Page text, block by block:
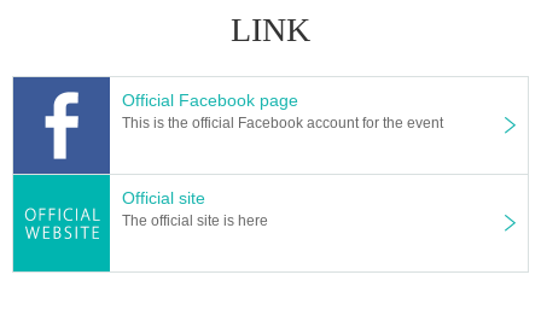
LINK
Official Facebook page
This is the official Facebook account for the event
Official site
The official site is here